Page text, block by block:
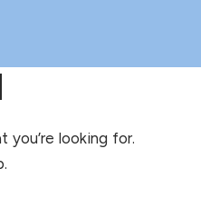
you’re looking for.